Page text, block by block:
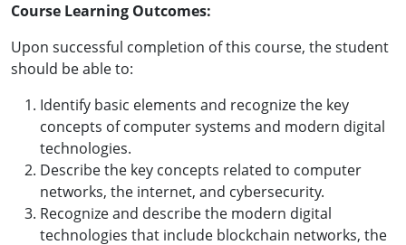
Course Learning Outcomes:
Upon successful completion of this course, the student
should be able to:
Identify basic elements and recognize the key
concepts of computer systems and modern digital
technologies.
Describe the key concepts related to computer
networks, the internet, and cybersecurity.
Recognize and describe the modern digital
technologies that include blockchain networks, the